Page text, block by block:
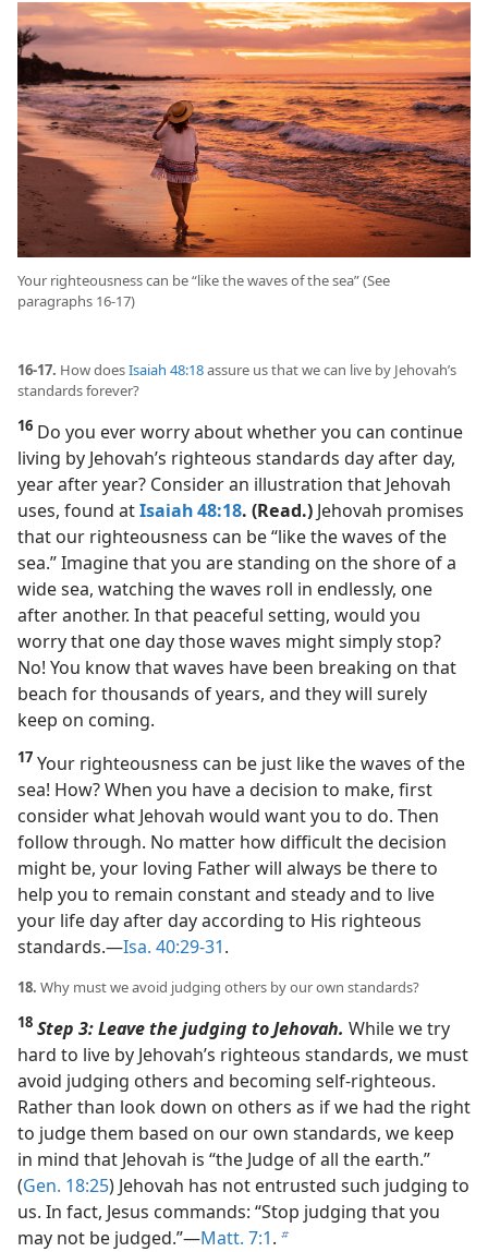
Your righteousness can be “like the waves of the sea” (See
paragraphs 16-17)
16-17. How doesIsaiah 48:18assure us that we can live by Jehovah’s
standards forever?
16 Do you ever worry about whether you can continue
living by Jehovah’s righteous standards day after day,
year after year? Consider an illustration that Jehovah
uses, found atIsaiah 48:18. (Read.) Jehovah promises
that our righteousness can be “like the waves of the
sea.” Imagine that you are standing on the shore of a
wide sea, watching the waves roll in endlessly, one
after another. In that peaceful setting, would you
worry that one day those waves might simply stop?
No! You know that waves have been breaking on that
beach for thousands of years, and they will surely
keep on coming.
17 Your righteousness can be just like the waves of the
sea! How? When you have a decision to make, first
consider what Jehovah would want you to do. Then
follow through. No matter how difficult the decision
might be, your loving Father will always be there to
help you to remain constant and steady and to live
your life day after day according to His righteous
standards.​—Isa. 40:29-31.
18. Why must we avoid judging others by our own standards?
18 Step 3: Leave the judging to Jehovah. While we try
hard to live by Jehovah’s righteous standards, we must
avoid judging others and becoming self-righteous.
Rather than look down on others as if we had the right
to judge them based on our own standards, we keep
in mind that Jehovah is “the Judge of all the earth.”
(Gen. 18:25) Jehovah has not entrusted such judging to
us. In fact, Jesus commands: “Stop judging that you
may not be judged.”​—Matt. 7:1. b